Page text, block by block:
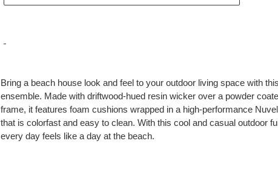
product
your
cart
Bring a beach house look and feel to your outdoor living space with
ensemble. Made with driftwood-hued resin wicker over a powder
frame, it features foam cushions wrapped in a high-performance
that is colorfast and easy to clean. With this cool and casual outdoor
every day feels like a day at the beach.